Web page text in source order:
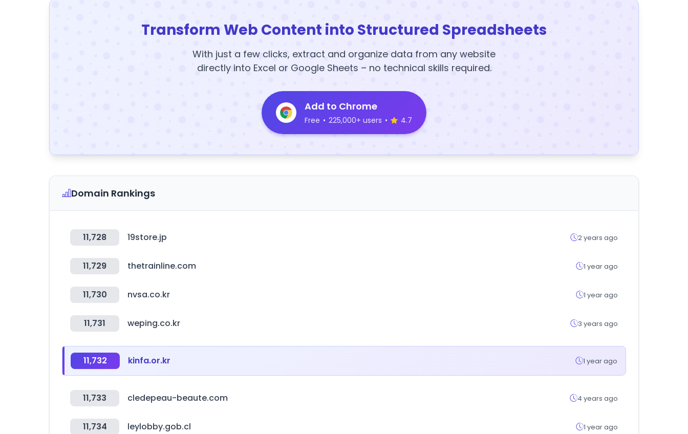
Transform Web Content into Structured Spreadsheets
With just a few clicks, extract and organize data from any website
directly into Excel or Google Sheets – no technical skills required.
Add to Chrome
Free • 225,000+ users • 4.7
Domain Rankings
11,728 19store.jp 2 years ago
11,729 thetrainline.com 1 year ago
11,730 nvsa.co.kr 1 year ago
11,731 weping.co.kr 3 years ago
11,732 kinfa.or.kr 1 year ago
11,733 cledepeau-beaute.com 4 years ago
11,734 leylobby.gob.cl 1 year ago